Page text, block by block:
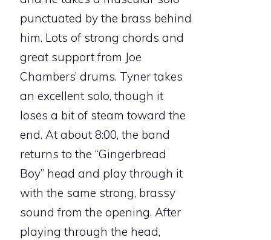
punctuated by the brass behind
him. Lots of strong chords and
great support from Joe
Chambers’ drums. Tyner takes
an excellent solo, though it
loses a bit of steam toward the
end. At about 8:00, the band
returns to the “Gingerbread
Boy” head and play through it
with the same strong, brassy
sound from the opening. After
playing through the head,